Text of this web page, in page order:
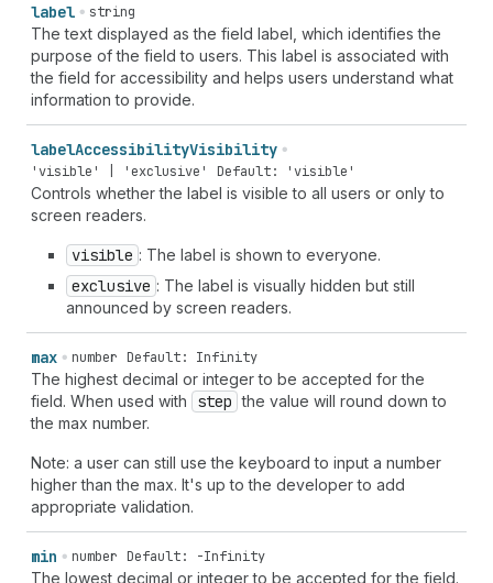
label string
The text displayed as the field label, which identifies the
purpose of the field to users. This label is associated with
the field for accessibility and helps users understand what
information to provide.
labelAccessibilityVisibility
'visible' | 'exclusive' Default: 'visible'
Controls whether the label is visible to all users or only to
screen readers.
visible : The label is shown to everyone.
exclusive : The label is visually hidden but still
announced by screen readers.
max number Default: Infinity
The highest decimal or integer to be accepted for the
field. When used with
step the value will round down to
the max number.
Note: a user can still use the keyboard to input a number
higher than the max. It's up to the developer to add
appropriate validation.
min number Default: -Infinity
The lowest decimal or integer to be accepted for the field.